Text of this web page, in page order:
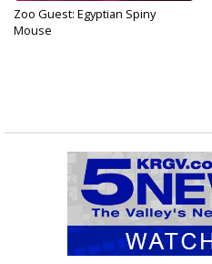
Zoo Guest: Egyptian Spiny
Mouse